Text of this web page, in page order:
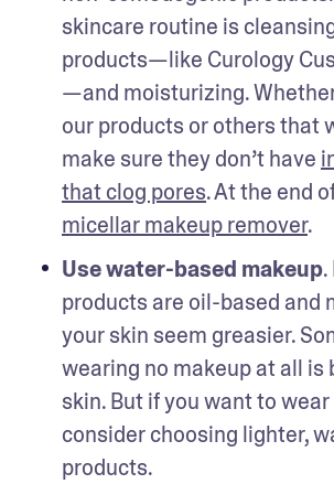
skincare routine is
products—like Curology
—and moisturizing.
our products or others that
make sure they don’t have
that clog pores
micellar makeup remover.
Use water-based makeup
products are oil-based and
your skin seem greasier.
wearing no makeup at all is
skin. But if you want to
consider choosing lighter,
products.